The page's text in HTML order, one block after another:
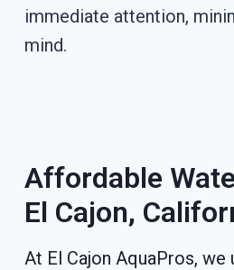
immediate attention,
mind.
Affordable
El Cajon,
At El Cajon AquaPros,